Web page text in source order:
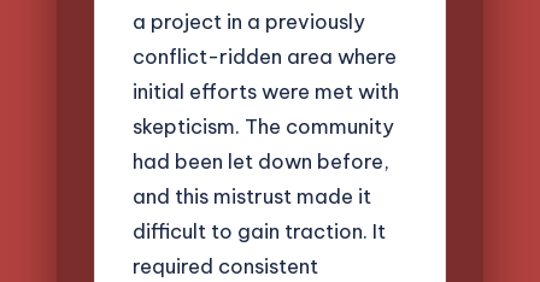
a project in a previously
conflict-ridden area where
initial efforts were met with
skepticism. The community
had been let down before,
and this mistrust made it
difficult to gain traction. It
required consistent